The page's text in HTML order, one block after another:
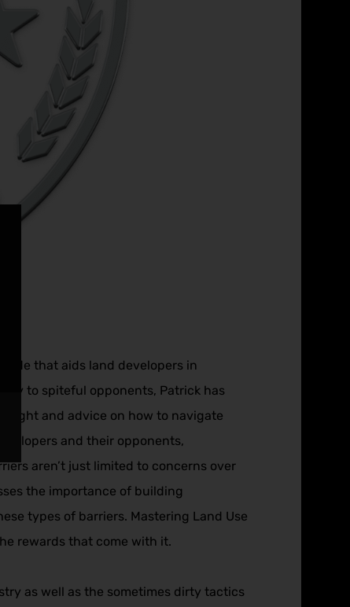
that aids land developers in
to spiteful opponents, Patrick has
and advice on how to navigate
and their opponents,
aren’t just limited to concerns over
the importance of building
types of barriers. Mastering Land Use
rewards that come with it.
as well as the sometimes dirty tactics